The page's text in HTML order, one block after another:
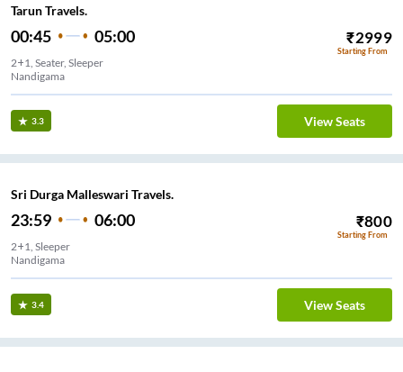
Tarun Travels.
00:45 05:00 ₹2999
Starting From
2+1, Seater, Sleeper
Nandigama
3.3 View Seats
Sri Durga Malleswari Travels.
23:59 06:00 ₹800
Starting From
2+1, Sleeper
Nandigama
3.4 View Seats